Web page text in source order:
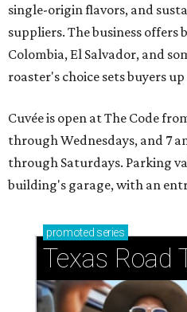
single-origin flavors, and
suppliers. The business offers
Colombia, El Salvador, and
roaster's choice sets buyers
Cuvée is open at The Code
through Wednesdays, and 7
through Saturdays. Parking
building's garage, with an
promoted series
Texas Road